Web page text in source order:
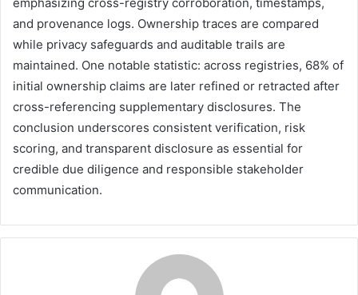
and provenance logs. Ownership traces are compared
while privacy safeguards and auditable trails are
maintained. One notable statistic: across registries, 68% of
initial ownership claims are later refined or retracted after
cross-referencing supplementary disclosures. The
conclusion underscores consistent verification, risk
scoring, and transparent disclosure as essential for
credible due diligence and responsible stakeholder
communication.